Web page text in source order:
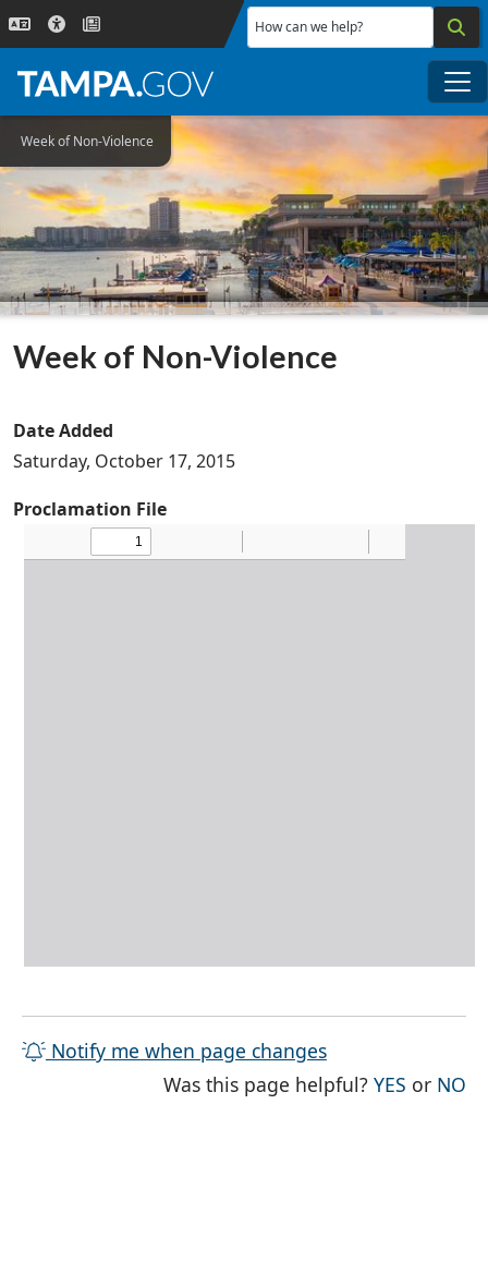
Skip to main content
How can we help?
Week of Non-Violence
Week of Non-Violence
Date Added
Saturday, October 17, 2015
Proclamation File
Notify me when page changes
Was this page helpful?YES THE
or NO